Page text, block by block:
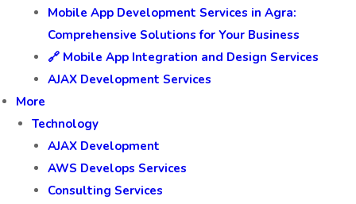
Mobile App Development Services in Agra:
Comprehensive Solutions for Your Business
🔗 Mobile App Integration and Design Services
AJAX Development Services
More
Technology
AJAX Development
AWS Develops Services
Consulting Services